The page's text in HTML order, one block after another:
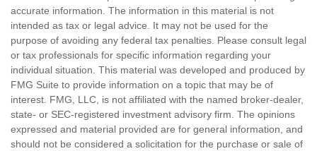
accurate information. The information in this material is not
intended as tax or legal advice. It may not be used for the
purpose of avoiding any federal tax penalties. Please consult legal
or tax professionals for specific information regarding your
individual situation. This material was developed and produced by
FMG Suite to provide information on a topic that may be of
interest. FMG, LLC, is not affiliated with the named broker-dealer,
state- or SEC-registered investment advisory firm. The opinions
expressed and material provided are for general information, and
should not be considered a solicitation for the purchase or sale of